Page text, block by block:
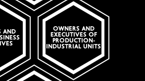
AND
OWNERS AND
EXECUTIVES OF
PRODUCTION-
INDUSTRIAL UNITS